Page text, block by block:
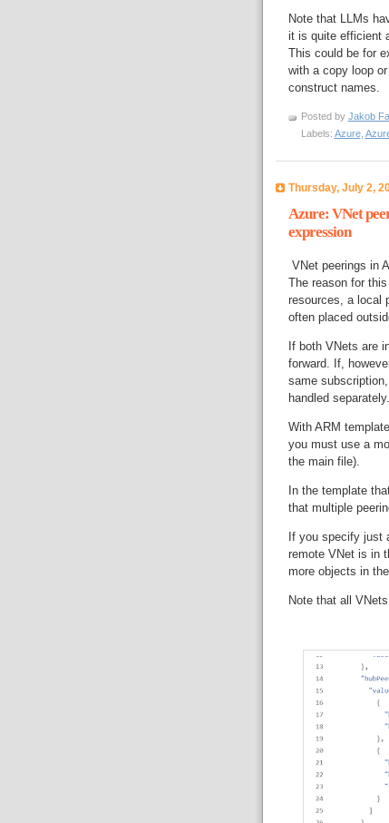
Note that LLMs
it is quite efficient
This could be for
with a copy loop
construct names.
Posted by Jakob
Labels: Azure,
Thursday, July 2,
Azure: VNet
expression
VNet peerings in
The reason for
resources, a local
often placed
If both VNets are
forward. If,
same
handled separately.
With ARM
you must use a
the main file).
In the template
that multiple
If you specify just
remote VNet is in
more objects in
Note that all